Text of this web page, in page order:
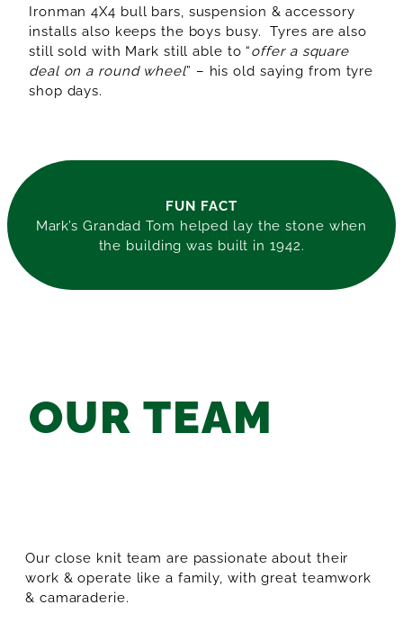
Ironman 4X4 bull bars, suspension & accessory
installs also keeps the boys busy. Tyres are also
still sold with Mark still able to “offer a square
deal on a round wheel” – his old saying from tyre
shop days.
FUN FACT
Mark’s Grandad Tom helped lay the stone when
the building was built in 1942.
OUR TEAM
Our close knit team are passionate about their
work & operate like a family, with great teamwork
& camaraderie.